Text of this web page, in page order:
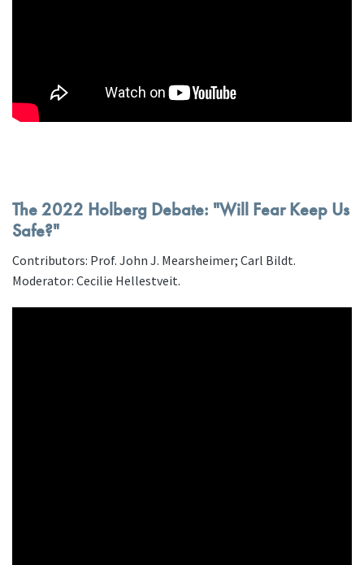
The 2022 Holberg Debate: "Will Fear Keep Us
Safe?"
Contributors: Prof. John J. Mearsheimer; Carl Bildt.
Moderator: Cecilie Hellestveit.